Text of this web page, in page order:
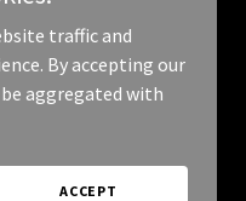
traffic and
By accepting our
aggregated with
ACCEPT